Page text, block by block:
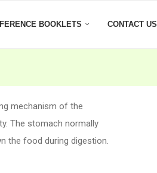
BOOKLETS CONTACT US
mechanism of the
The stomach normally
the food during digestion.